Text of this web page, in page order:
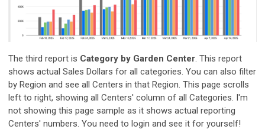
The third report is Category by Garden Center. This report
shows actual Sales Dollars for all categories. You can also filter
by Region and see all Centers in that Region. This page scrolls
left to right, showing all Centers' column of all Categories. I'm
not showing this page sample as it shows actual reporting
Centers' numbers. You need to login and see it for yourself!